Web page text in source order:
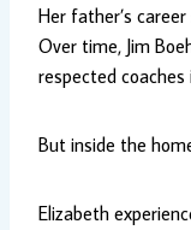
Her father’s
Over time, Jim
respected
But inside the
Elizabeth